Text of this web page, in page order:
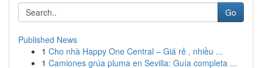
Go
Published News
1 Cho nhà Happy One Central – Giá rẻ , nhiều ...
1 Camiones grúa pluma en Sevilla: Guía completa ...